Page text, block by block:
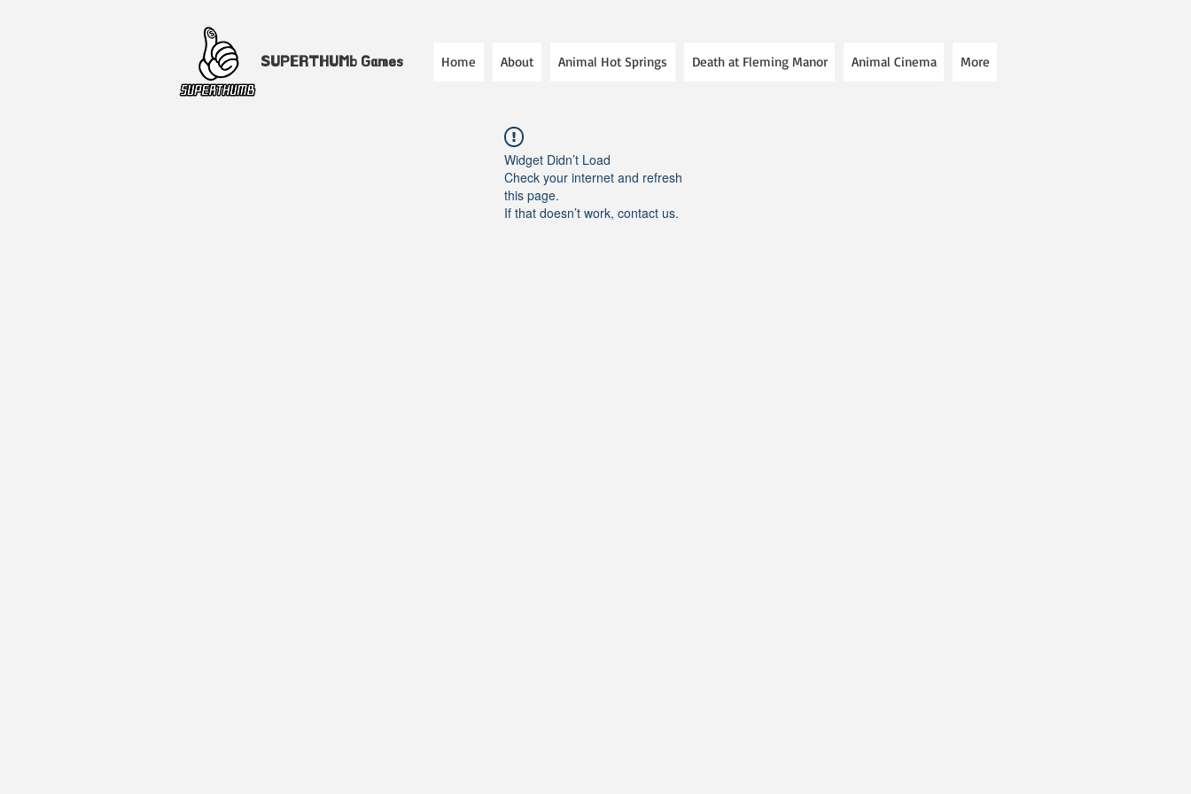
SUPERTHUMb Games Home About Animal Hot Springs Death at Fleming Manor Animal Cinema More
Widget Didn’t Load
Check your internet and refresh
this page.
If that doesn’t work, contact us.